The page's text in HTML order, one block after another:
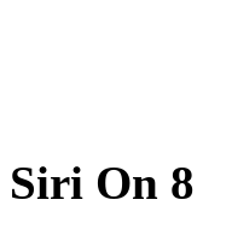
Siri On 8